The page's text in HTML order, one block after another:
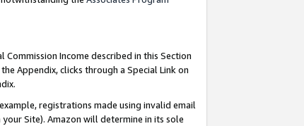
Commission Income described in this Section
Appendix, clicks through a Special Link on
registrations made using invalid email
Site). Amazon will determine in its sole